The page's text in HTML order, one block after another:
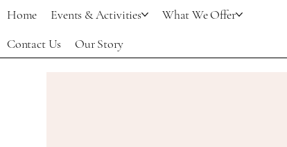
Home Events & Activities
What We Offer
Contact Us
Our Story